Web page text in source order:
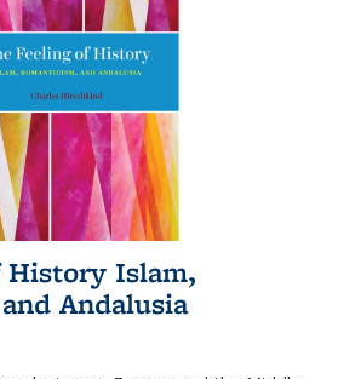
History Islam,
Andalusia